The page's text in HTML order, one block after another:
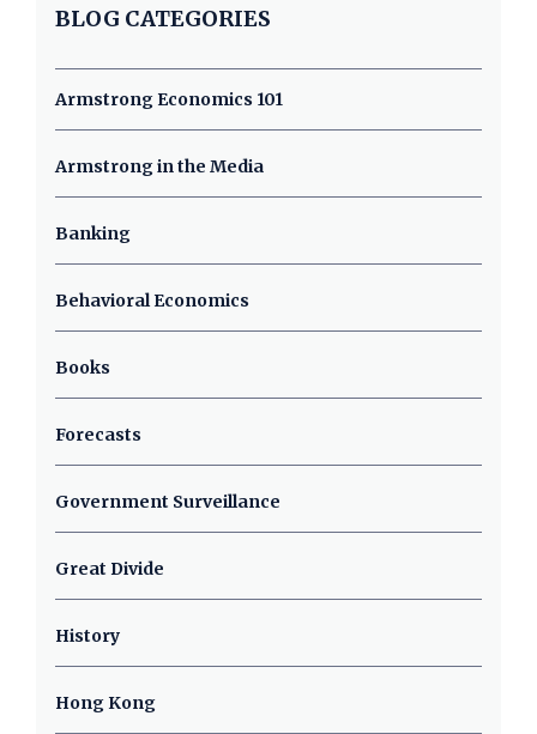
BLOG CATEGORIES
Armstrong Economics 101
Armstrong in the Media
Banking
Behavioral Economics
Books
Forecasts
Government Surveillance
Great Divide
History
Hong Kong